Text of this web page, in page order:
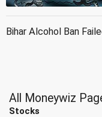
Bihar Alcohol Ban
All Moneywiz
Stocks